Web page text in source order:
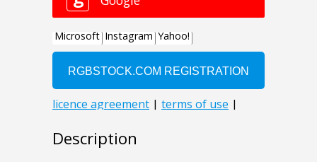
Description